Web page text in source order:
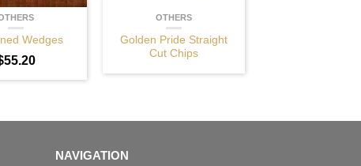
Wedges
55.20
OTHERS
Golden Pride Straight
Cut Chips
NAVIGATION